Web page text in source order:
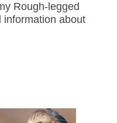
Rough-legged
information about